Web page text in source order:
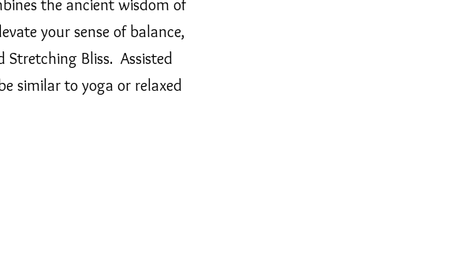
the ancient wisdom of
your sense of balance,
Bliss. Assisted
similar to yoga or relaxed